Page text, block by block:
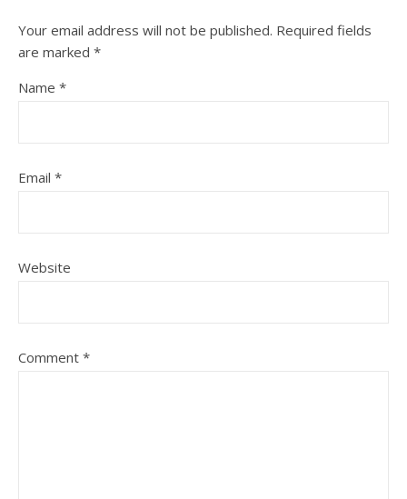
Your email address will not be published. Required fields
are marked *
Name *
Email *
Website
Comment *